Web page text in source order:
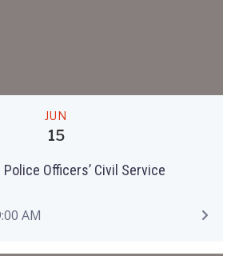
JUN
15
Police Officers’ Civil Service
AM